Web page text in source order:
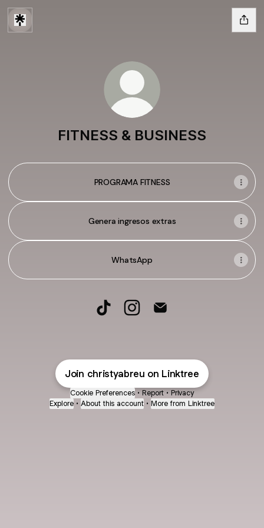
FITNESS & BUSINESS
PROGRAMA FITNESS
Genera ingresos extras
WhatsApp
Join christyabreu on Linktree
Cookie Preferences • Report • Privacy
Explore • About this account • More from Linktree